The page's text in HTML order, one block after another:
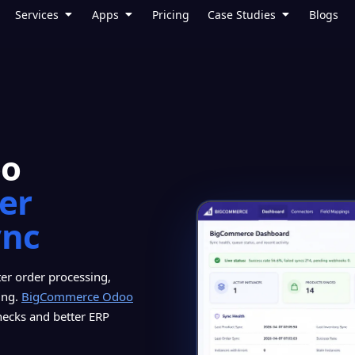
Services Apps Pricing Case Studies Blogs
order processing,
BigCommerce Odoo
and better ERP